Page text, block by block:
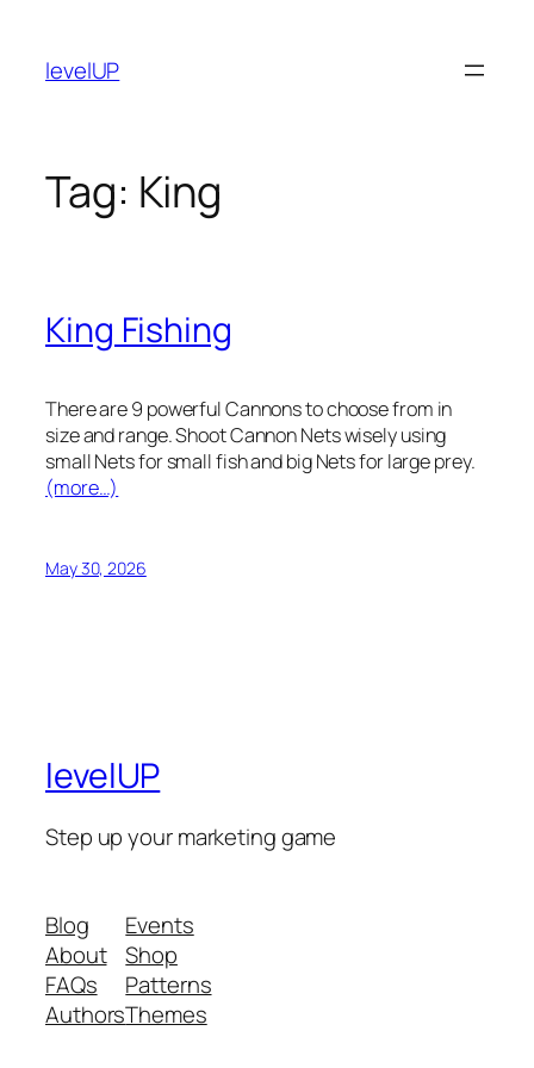
content
levelUP
Tag: King
King Fishing
There are 9 powerful Cannons to choose from in
size and range. Shoot Cannon Nets wisely using
small Nets for small fish and big Nets for large prey.
(more…)
May 30, 2026
levelUP
Step up your marketing game
Blog
About
FAQs
Authors
Events
Shop
Patterns
Themes